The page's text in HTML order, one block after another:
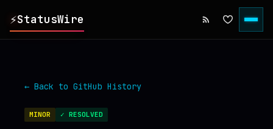
⚡StatusWire
▸ INCIDENTS
← Back to GitHub History
MINOR ✓ RESOLVED